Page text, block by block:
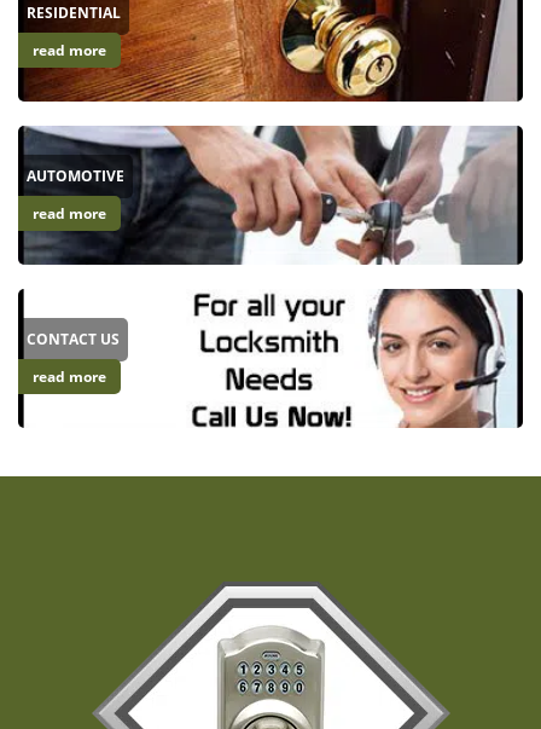
RESIDENTIAL
read more
AUTOMOTIVE
read more
CONTACT US
read more